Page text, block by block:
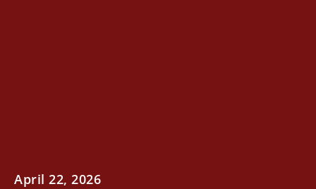
April 22, 2026